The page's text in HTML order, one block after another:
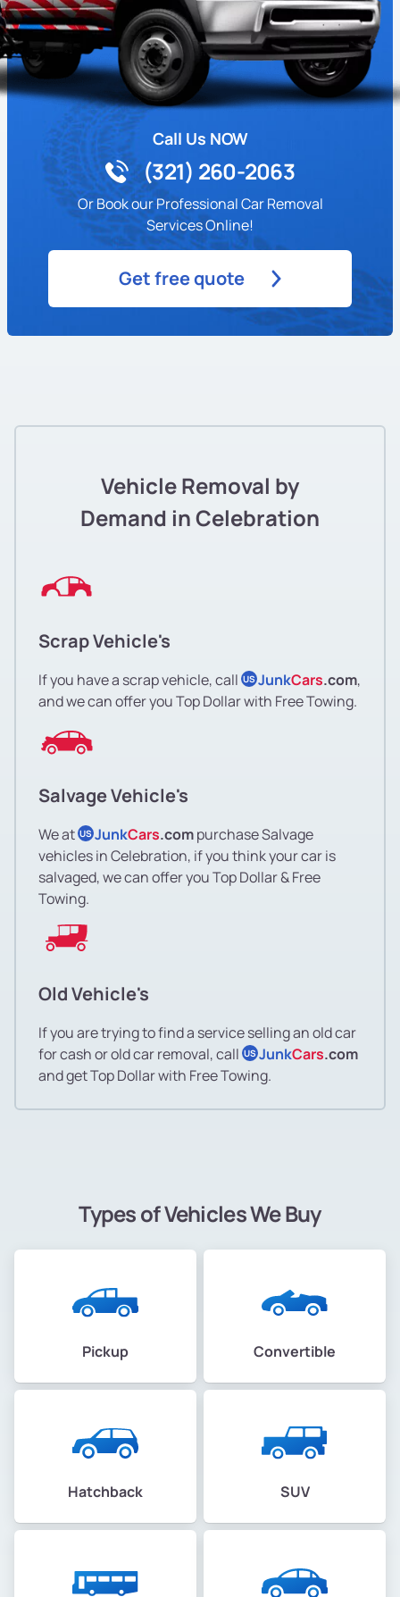
Call Us NOW
(321) 260-2063
Or Book our Professional Car Removal
Services Online!
Get free quote
Vehicle Removal by
Demand in Celebration
Scrap Vehicle's
If you have a scrap vehicle, call US JunkCars.com,
and we can offer you Top Dollar with Free Towing.
Salvage Vehicle's
We at US JunkCars.compurchase Salvage
vehicles in Celebration, if you think your car is
salvaged, we can offer you Top Dollar & Free
Towing.
Old Vehicle's
If you are trying to find a service selling an old car
for cash or old car removal, call US JunkCars.com
and get Top Dollar with Free Towing.
Types of Vehicles We Buy
Pickup Convertible
Hatchback SUV